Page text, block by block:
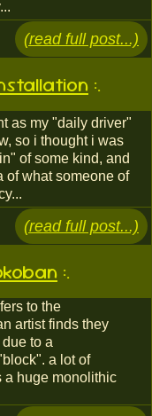
(read full post...)
:.
as my "daily driver"
so i thought i was
of some kind, and
of what someone of
(read full post...)
:.
to the
artist finds they
to a
a lot of
a huge monolithic